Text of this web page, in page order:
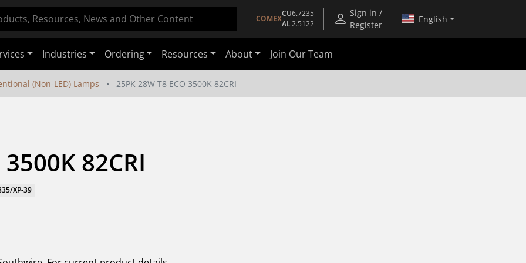
COMEX
CU6.7235
AL2.5122
Sign in /
Register
English
Industries Ordering Resources About Join Our Team
(Non-LED) Lamps 25PK 28W T8 ECO 3500K 82CRI
82CRI
XP-39